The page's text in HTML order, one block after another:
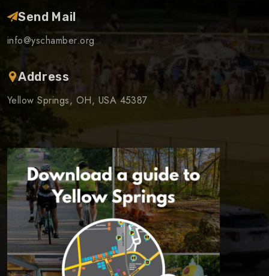
Send Mail
info@yschamber.org
Address
Yellow Springs, OH, USA 45387